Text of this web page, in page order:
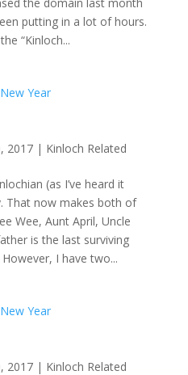
putting in a lot of hours.
“Kinloch...
2017| Kinloch Related
(as I’ve heard it
That now makes both of
Wee, Aunt April, Uncle
is the last surviving
I have two...
2017| Kinloch Related